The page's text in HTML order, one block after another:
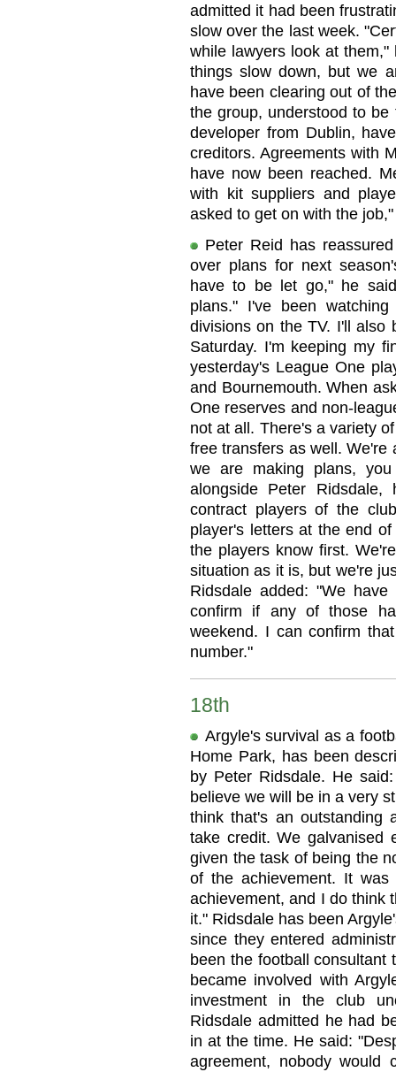
admitted it had been
slow over the last week.
while lawyers look at
things slow down, but we
have been clearing out of
the group, understood to
developer from Dublin,
creditors. Agreements with
have now been reached.
with kit suppliers and
asked to get on with the
Peter Reid has
over plans for next
have to be let go," he
plans." I've been
divisions on the TV. I'll also
Saturday. I'm keeping my
yesterday's League One
and Bournemouth. When
One reserves and non-
not at all. There's a variety
free transfers as well. We're
we are making plans,
alongside Peter
contract players of the
player's letters at the end
the players know first.
situation as it is, but we're
Ridsdale added: "We
confirm if any of those
weekend. I can confirm
number."
18th
Argyle's survival as a
Home Park, has been
by Peter Ridsdale. He
believe we will be in a very
think that's an outstanding
take credit. We galvanised
given the task of being the
of the achievement. It
achievement, and I do think
it." Ridsdale has been
since they entered
been the football
became involved with
investment in the club
Ridsdale admitted he had
in at the time. He said:
agreement, nobody